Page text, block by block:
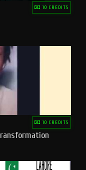
10 CREDITS
10 CREDITS